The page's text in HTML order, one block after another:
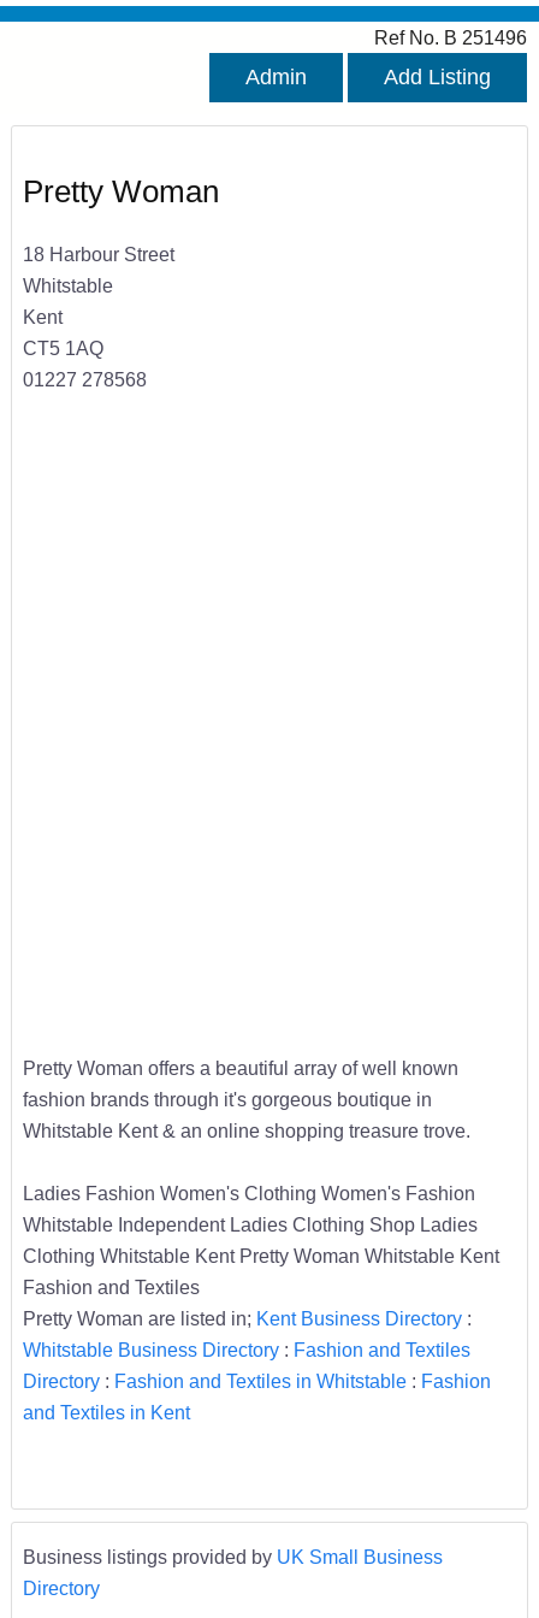
Ref No. B 251496
Admin Add Listing
Pretty Woman
18 Harbour Street
Whitstable
Kent
CT5 1AQ
01227 278568
Pretty Woman offers a beautiful array of well known
fashion brands through it's gorgeous boutique in
Whitstable Kent & an online shopping treasure trove.
Ladies Fashion Women's Clothing Women's Fashion
Whitstable Independent Ladies Clothing Shop Ladies
Clothing Whitstable Kent Pretty Woman Whitstable Kent
Fashion and Textiles
Pretty Woman are listed in; Kent Business Directory:
Whitstable Business Directory: Fashion and Textiles
Directory: Fashion and Textiles in Whitstable: Fashion
and Textiles in Kent
Business listings provided by UK Small Business
Directory